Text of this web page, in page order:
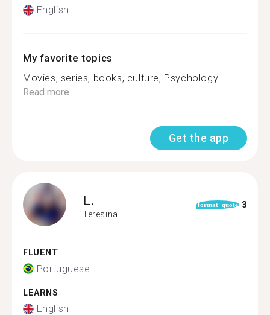
English
My favorite topics
Movies, series, books, culture, Psychology...
Read more
Get the app
L.
Teresina
format_quote 3
FLUENT
Portuguese
LEARNS
English